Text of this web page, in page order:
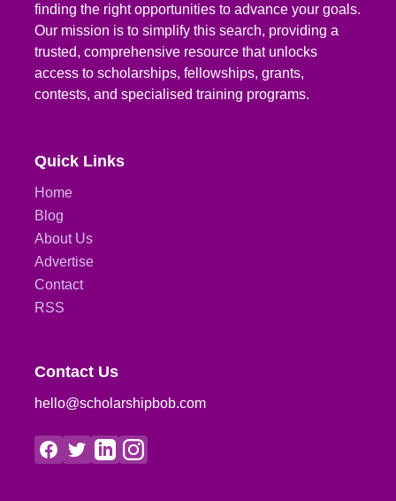
finding the right opportunities to advance your goals.
Our mission is to simplify this search, providing a
trusted, comprehensive resource that unlocks
access to scholarships, fellowships, grants,
contests, and specialised training programs.
Quick Links
Home
Blog
About Us
Advertise
Contact
RSS
Contact Us
hello@scholarshipbob.com